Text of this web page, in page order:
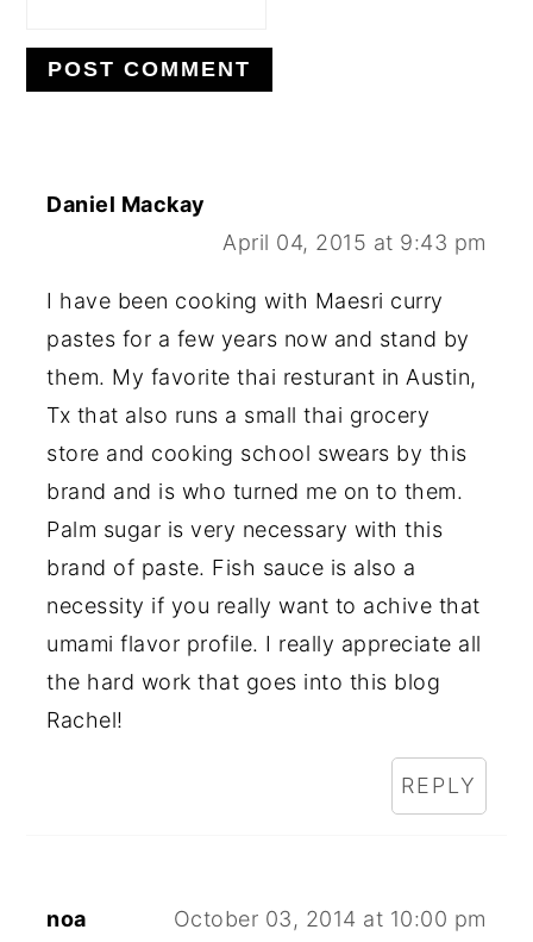
Daniel Mackay
April 04, 2015 at 9:43 pm
I have been cooking with Maesri curry
pastes for a few years now and stand by
them. My favorite thai resturant in Austin,
Tx that also runs a small thai grocery
store and cooking school swears by this
brand and is who turned me on to them.
Palm sugar is very necessary with this
brand of paste. Fish sauce is also a
necessity if you really want to achive that
umami flavor profile. I really appreciate all
the hard work that goes into this blog
Rachel!
REPLY
noa October 03, 2014 at 10:00 pm